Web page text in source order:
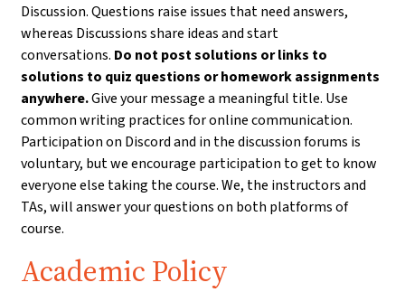
Discussion. Questions raise issues that need answers,
whereas Discussions share ideas and start
conversations. Do not post solutions or links to
solutions to quiz questions or homework assignments
anywhere.Give your message a meaningful title. Use
common writing practices for online communication.
Participation on Discord and in the discussion forums is
voluntary, but we encourage participation to get to know
everyone else taking the course. We, the instructors and
TAs, will answer your questions on both platforms of
course.
Academic Policy